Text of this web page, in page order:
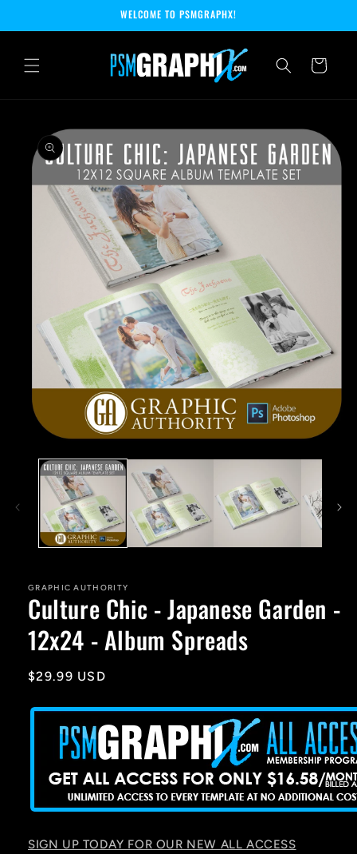
WELCOME TO PSMGRAPHX!
Cart
product
information
media
modal
GRAPHIC AUTHORITY
Culture Chic - Japanese Garden -
12x24 - Album Spreads
Regular
$29.99 USD
SIGN UP TODAY FOR OUR NEW ALL ACCESS